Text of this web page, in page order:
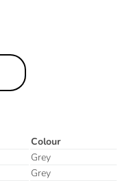
Colour
Grey
Grey